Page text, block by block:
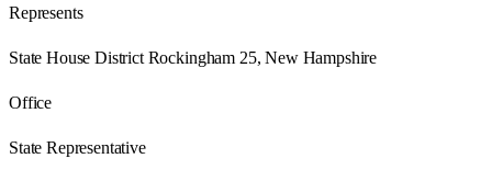
Represents
State House District Rockingham 25, New Hampshire
Office
State Representative